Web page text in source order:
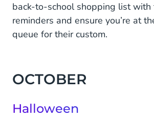
back-to-school shopping list with
reminders and ensure you’re at
queue for their custom.
OCTOBER
Halloween